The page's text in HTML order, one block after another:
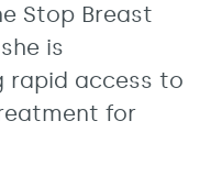
Stop Breast
is
rapid access to
for